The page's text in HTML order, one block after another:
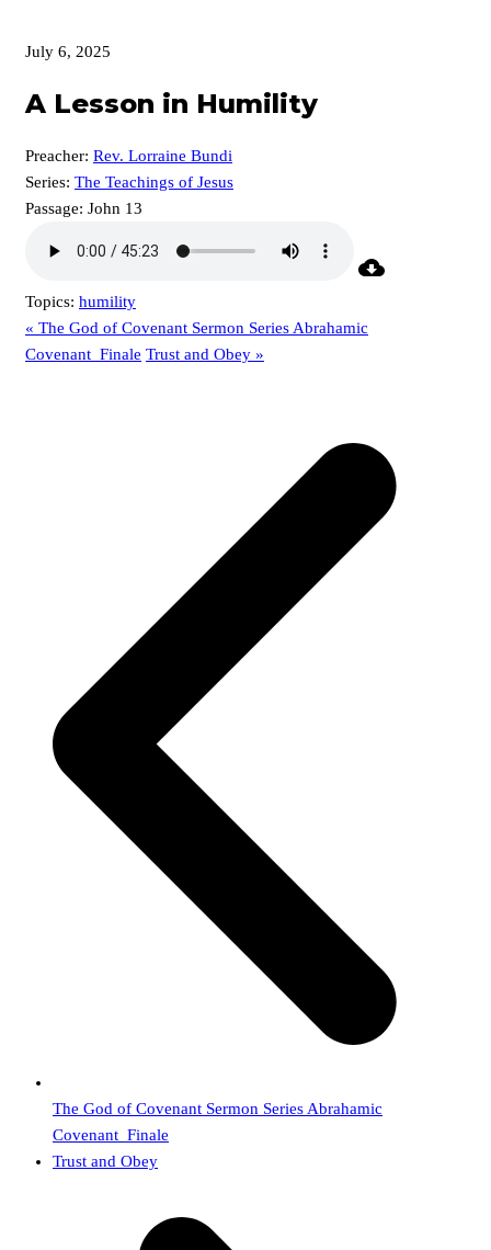
July 6, 2025
A Lesson in Humility
Preacher: Rev. Lorraine Bundi
Series: The Teachings of Jesus
Passage: John 13
Topics: humility
« The God of Covenant Sermon Series Abrahamic
Covenant_Finale Trust and Obey »
The God of Covenant Sermon Series Abrahamic
Covenant_Finale
next
Trust and Obey